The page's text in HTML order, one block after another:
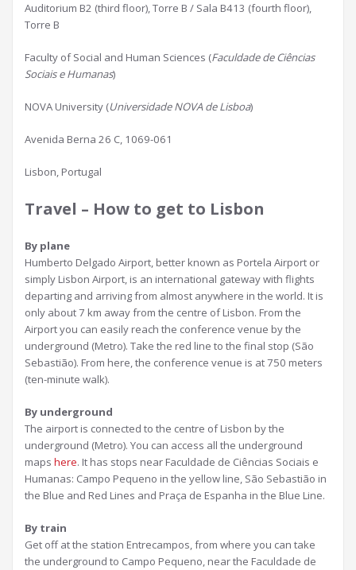
Auditorium B2 (third floor), Torre B / Sala B413 (fourth floor),
Torre B
Faculty of Social and Human Sciences (Faculdade de Ciências
Sociais e Humanas)
NOVA University (Universidade NOVA de Lisboa)
Avenida Berna 26 C, 1069-061
Lisbon, Portugal
Travel – How to get to Lisbon
By plane
Humberto Delgado Airport, better known as Portela Airport or
simply Lisbon Airport, is an international gateway with flights
departing and arriving from almost anywhere in the world. It is
only about 7 km away from the centre of Lisbon. From the
Airport you can easily reach the conference venue by the
underground (Metro). Take the red line to the final stop (São
Sebastião). From here, the conference venue is at 750 meters
(ten-minute walk).
By underground
The airport is connected to the centre of Lisbon by the
underground (Metro). You can access all the underground
maps here. It has stops near Faculdade de Ciências Sociais e
Humanas: Campo Pequeno in the yellow line, São Sebastião in
the Blue and Red Lines and Praça de Espanha in the Blue Line.
By train
Get off at the station Entrecampos, from where you can take
the underground to Campo Pequeno, near the Faculdade de